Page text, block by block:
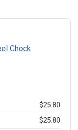
Chock
$25.80
$25.80